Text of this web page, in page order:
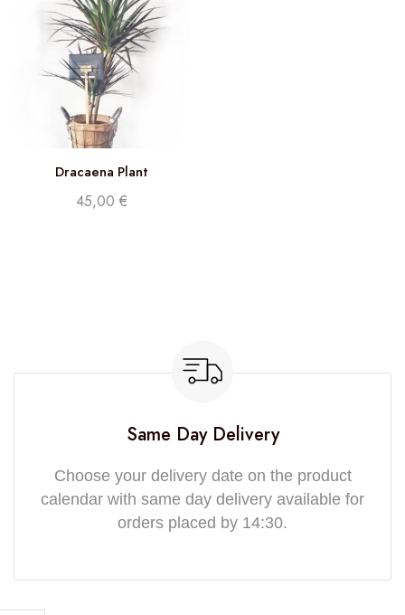
Dracaena Plant
45,00 €
Same Day Delivery
Choose your delivery date on the product
calendar with same day delivery available for
orders placed by 14:30.